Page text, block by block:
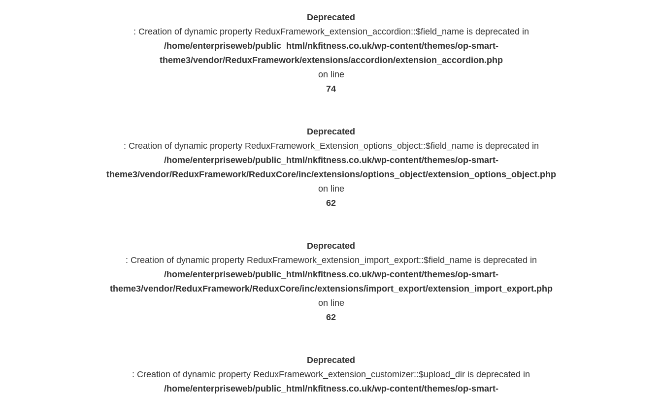
Deprecated
: Creation of dynamic property ReduxFramework_extension_accordion::$field_name is deprecated in
/home/enterpriseweb/public_html/nkfitness.co.uk/wp-content/themes/op-smart-
theme3/vendor/ReduxFramework/extensions/accordion/extension_accordion.php
on line
74
Deprecated
: Creation of dynamic property ReduxFramework_Extension_options_object::$field_name is deprecated in
/home/enterpriseweb/public_html/nkfitness.co.uk/wp-content/themes/op-smart-
theme3/vendor/ReduxFramework/ReduxCore/inc/extensions/options_object/extension_options_object.php
on line
62
Deprecated
: Creation of dynamic property ReduxFramework_extension_import_export::$field_name is deprecated in
/home/enterpriseweb/public_html/nkfitness.co.uk/wp-content/themes/op-smart-
theme3/vendor/ReduxFramework/ReduxCore/inc/extensions/import_export/extension_import_export.php
on line
62
Deprecated
: Creation of dynamic property ReduxFramework_extension_customizer::$upload_dir is deprecated in
/home/enterpriseweb/public_html/nkfitness.co.uk/wp-content/themes/op-smart-